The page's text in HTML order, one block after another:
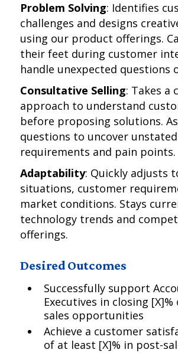
Problem Solving: Identifies
challenges and designs
using our product offerings.
their feet during customer
handle unexpected questions
Consultative Selling: Takes a
approach to understand
before proposing solutions.
questions to uncover unstated
requirements and pain points.
Adaptability: Quickly adjusts
situations, customer
market conditions. Stays
technology trends and
offerings.
Desired Outcomes
Successfully support
Executives in closing
sales opportunities
Achieve a customer
of at least [X]% in post-